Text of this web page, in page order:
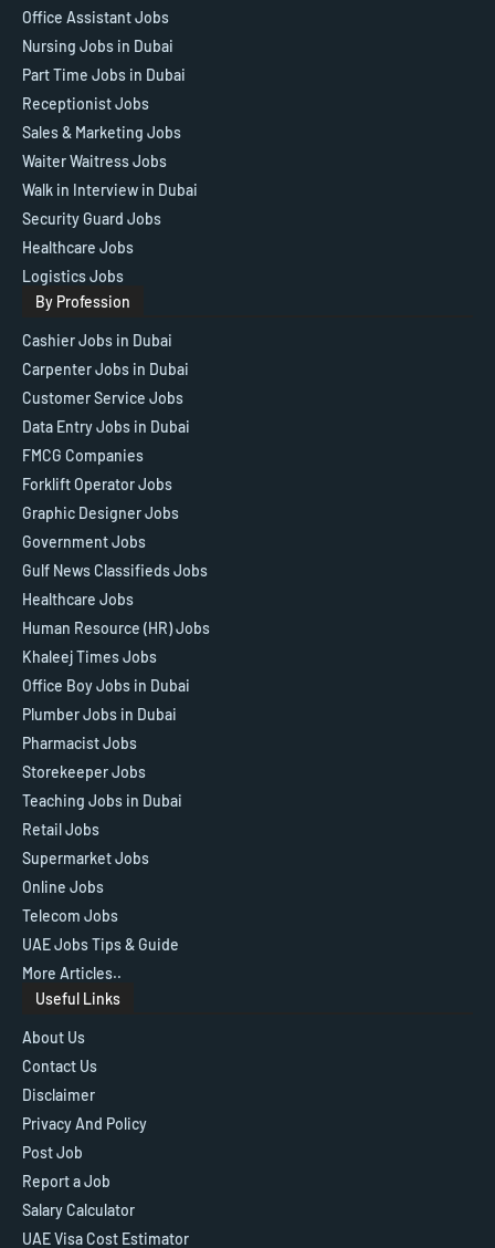
Office Assistant Jobs
Nursing Jobs in Dubai
Part Time Jobs in Dubai
Receptionist Jobs
Sales & Marketing Jobs
Waiter Waitress Jobs
Walk in Interview in Dubai
Security Guard Jobs
Healthcare Jobs
Logistics Jobs
By Profession
Cashier Jobs in Dubai
Carpenter Jobs in Dubai
Customer Service Jobs
Data Entry Jobs in Dubai
FMCG Companies
Forklift Operator Jobs
Graphic Designer Jobs
Government Jobs
Gulf News Classifieds Jobs
Healthcare Jobs
Human Resource (HR) Jobs
Khaleej Times Jobs
Office Boy Jobs in Dubai
Plumber Jobs in Dubai
Pharmacist Jobs
Storekeeper Jobs
Teaching Jobs in Dubai
Retail Jobs
Supermarket Jobs
Online Jobs
Telecom Jobs
UAE Jobs Tips & Guide
More Articles..
Useful Links
About Us
Contact Us
Disclaimer
Privacy And Policy
Post Job
Report a Job
Salary Calculator
UAE Visa Cost Estimator